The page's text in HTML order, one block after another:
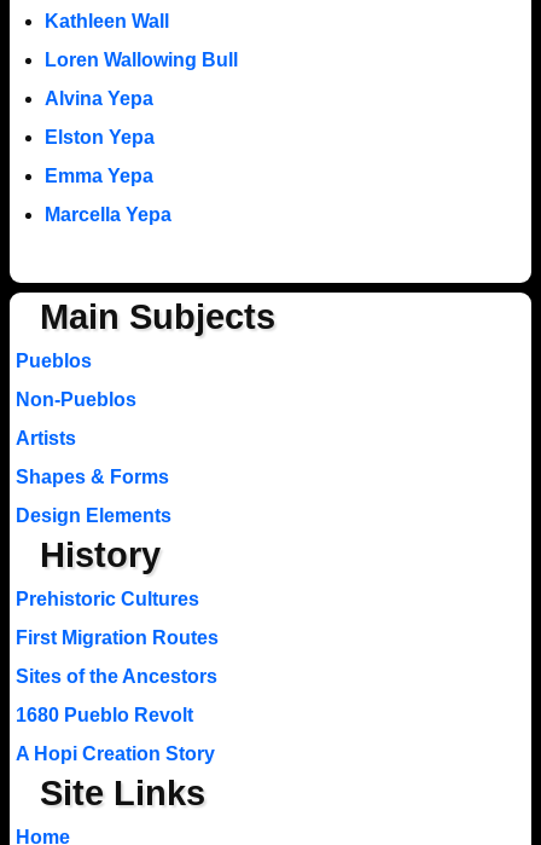
Kathleen Wall
Loren Wallowing Bull
Alvina Yepa
Elston Yepa
Emma Yepa
Marcella Yepa
Main Subjects
Pueblos
Non-Pueblos
Artists
Shapes & Forms
Design Elements
History
Prehistoric Cultures
First Migration Routes
Sites of the Ancestors
1680 Pueblo Revolt
A Hopi Creation Story
Site Links
Home